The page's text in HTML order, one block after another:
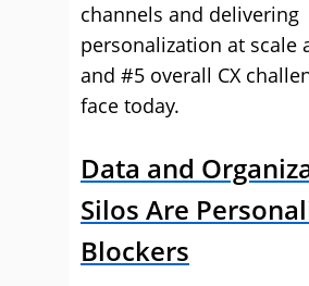
channels and delivering
personalization at scale
and #5 overall CX
face today.
Data and
Silos Are
Blockers